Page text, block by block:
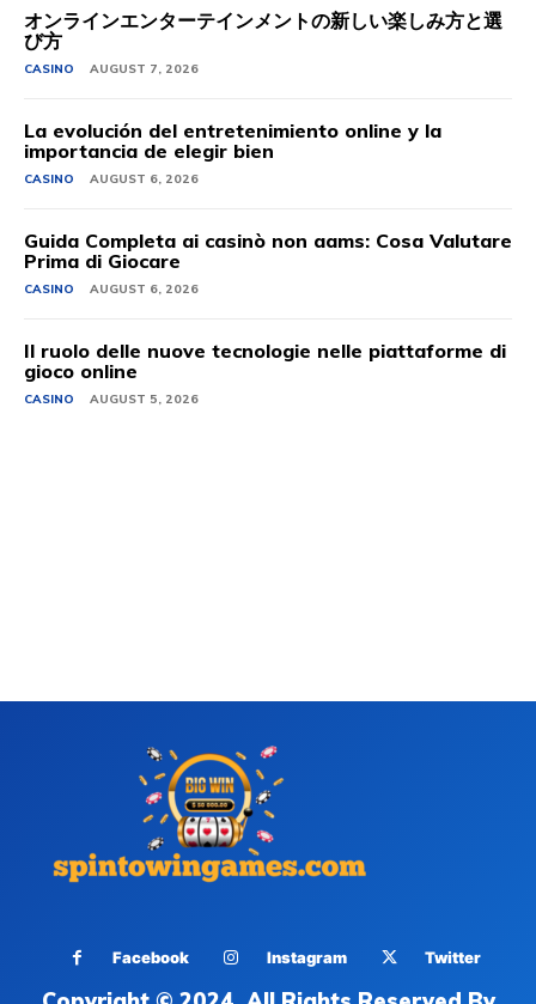
オンラインエンターテインメントの新しい楽しみ方と選
び方
CASINO AUGUST 7, 2026
La evolución del entretenimiento online y la
importancia de elegir bien
CASINO AUGUST 6, 2026
Guida Completa ai casinò non aams: Cosa Valutare
Prima di Giocare
CASINO AUGUST 6, 2026
Il ruolo delle nuove tecnologie nelle piattaforme di
gioco online
CASINO AUGUST 5, 2026
Facebook Instagram Twitter